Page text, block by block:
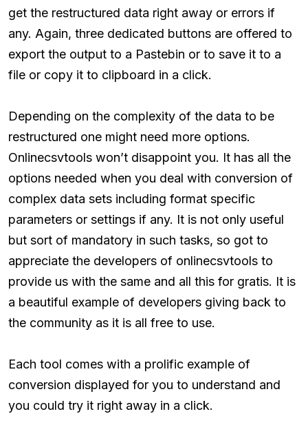
get the restructured data right away or errors if
any. Again, three dedicated buttons are offered to
export the output to a Pastebin or to save it to a
file or copy it to clipboard in a click.
Depending on the complexity of the data to be
restructured one might need more options.
Onlinecsvtools won’t disappoint you. It has all the
options needed when you deal with conversion of
complex data sets including format specific
parameters or settings if any. It is not only useful
but sort of mandatory in such tasks, so got to
appreciate the developers of onlinecsvtools to
provide us with the same and all this for gratis. It is
a beautiful example of developers giving back to
the community as it is all free to use.
Each tool comes with a prolific example of
conversion displayed for you to understand and
you could try it right away in a click.